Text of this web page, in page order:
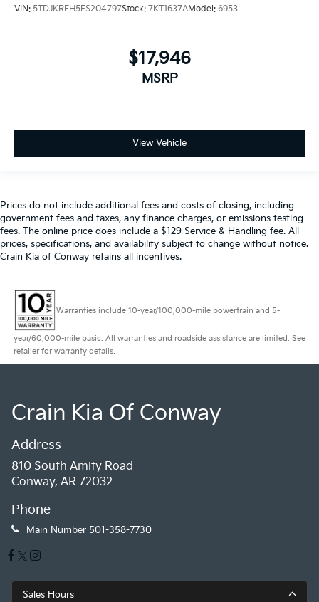
VIN: 5TDJKRFH5FS204797Stock: 7KT1637AModel: 6953
$17,946
MSRP
View Vehicle
Prices do not include additional fees and costs of closing, including
government fees and taxes, any finance charges, or emissions testing
fees. The online price does include a $129 Service & Handling fee. All
prices, specifications, and availability subject to change without notice.
Crain Kia of Conway retains all incentives.
Warranties include 10-year/100,000-mile powertrain and 5-
year/60,000-mile basic. All warranties and roadside assistance are limited. See
retailer for warranty details.
Crain Kia Of Conway
Address
810 South Amity Road
Conway, AR 72032
Phone
Main Number 501-358-7730
Sales Hours